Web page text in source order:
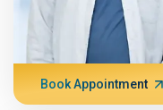
Book Appointment